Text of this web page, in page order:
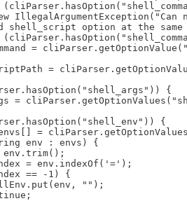
IllegalArgumentException("Can
shell_script option at the same
=
=
{
=
{
=
env : envs) {
= env.indexOf('=');
== -1) {
"");